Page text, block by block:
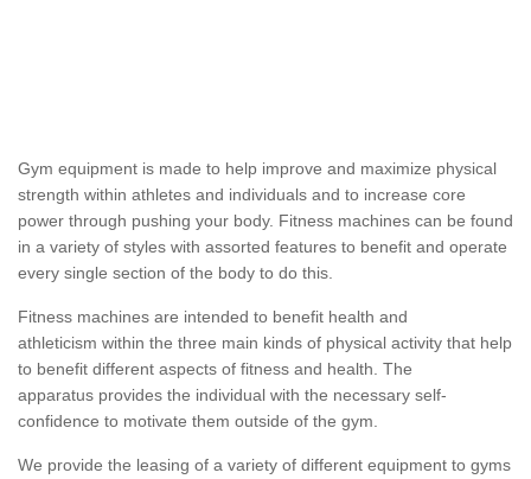
Gym equipment is made to help improve and maximize physical
strength within athletes and individuals and to increase core
power through pushing your body. Fitness machines can be found
in a variety of styles with assorted features to benefit and operate
every single section of the body to do this.
Fitness machines are intended to benefit health and
athleticism within the three main kinds of physical activity that help
to benefit different aspects of fitness and health. The
apparatus provides the individual with the necessary self-
confidence to motivate them outside of the gym.
We provide the leasing of a variety of different equipment to gyms